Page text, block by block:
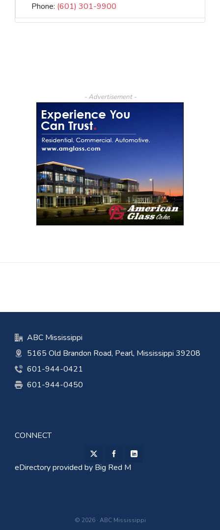
Phone: (601) 301-9900
- Advertisement -
ABC Mississippi
5165 Old Brandon Road, Pearl, Mississippi 39208
601-944-0421
601-944-0450
CONNECT
eDirectory provided by Big Red M
© 2026 · ABC Mississippi